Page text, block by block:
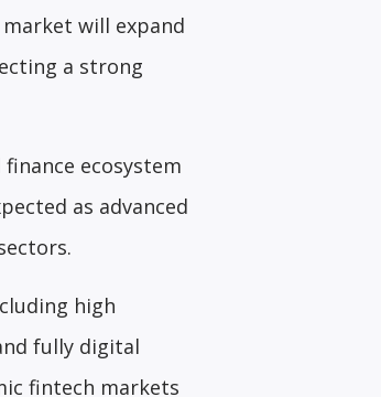
will expand
a strong
ecosystem
as advanced
high
fully digital
fintech markets